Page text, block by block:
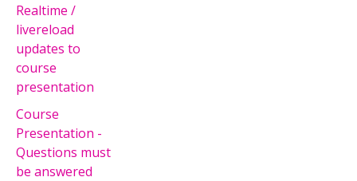
Realtime /
livereload
updates to
course
presentation
Course
Presentation -
Questions must
be answered